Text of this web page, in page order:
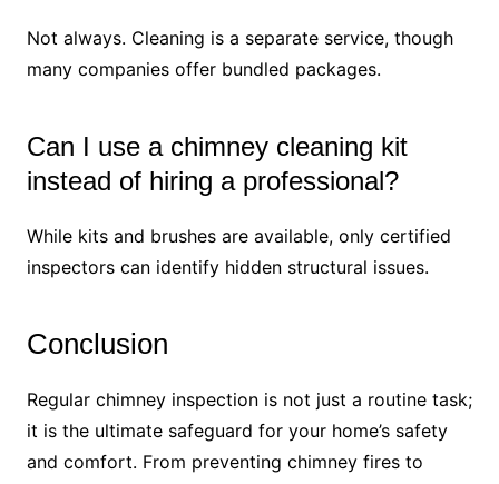
Not always. Cleaning is a separate service, though
many companies offer bundled packages.
Can I use a chimney cleaning kit
instead of hiring a professional?
While kits and brushes are available, only certified
inspectors can identify hidden structural issues.
Conclusion
Regular chimney inspection is not just a routine task;
it is the ultimate safeguard for your home’s safety
and comfort. From preventing chimney fires to